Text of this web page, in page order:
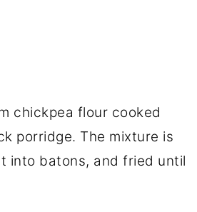
chickpea flour cooked
porridge. The mixture is
into batons, and fried until